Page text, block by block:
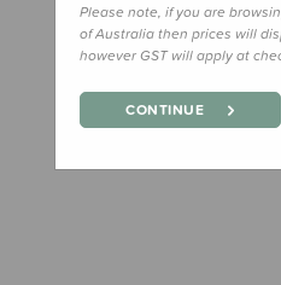
Please note, if you are
of Australia then prices will
however GST will apply at
CONTINUE